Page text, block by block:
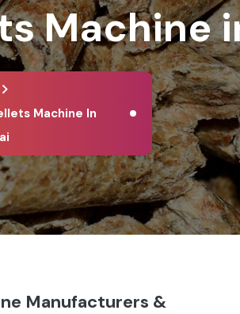
Machine
Machine In
Manufacturers &